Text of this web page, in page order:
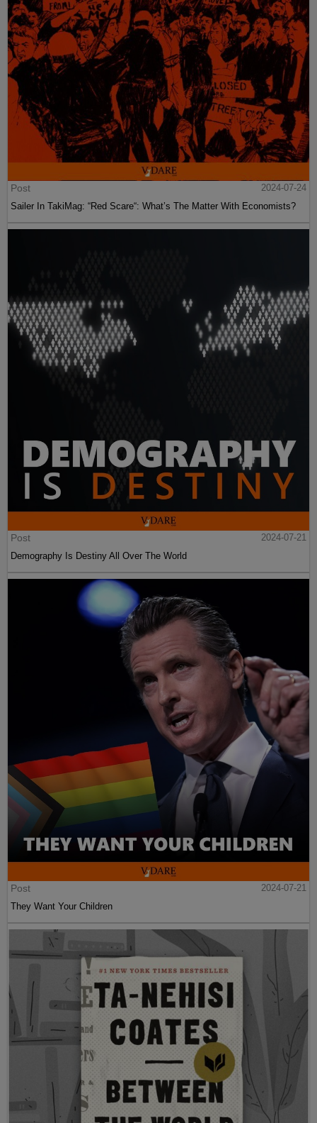
Post
2024-07-24
Sailer In TakiMag: “Red Scare“: What’s The Matter With Economists?
Post
2024-07-21
Demography Is Destiny All Over The World
Post
2024-07-21
They Want Your Children